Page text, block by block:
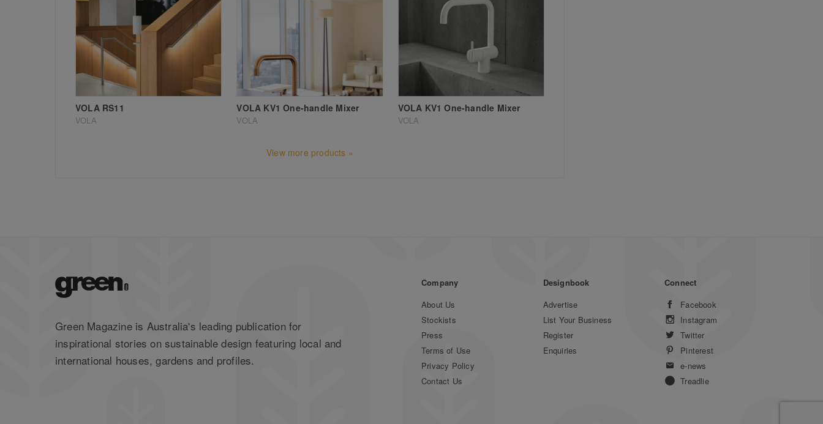
VOLA RS11
VOLA
VOLA KV1 One-handle Mixer
VOLA
VOLA KV1 One-handle Mixer
VOLA
View more products »
Green Magazine is Australia's leading publication for
inspirational stories on sustainable design featuring local and
international houses, gardens and profiles.
Company
About Us
Stockists
Press
Terms of Use
Privacy Policy
Contact Us
Designbook
Advertise
List Your Business
Register
Enquiries
Connect
Facebook
Instagram
Twitter
Pinterest
e-news
Treadlie